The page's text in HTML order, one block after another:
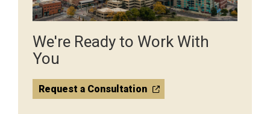
We're Ready to Work With
You
Request a Consultation